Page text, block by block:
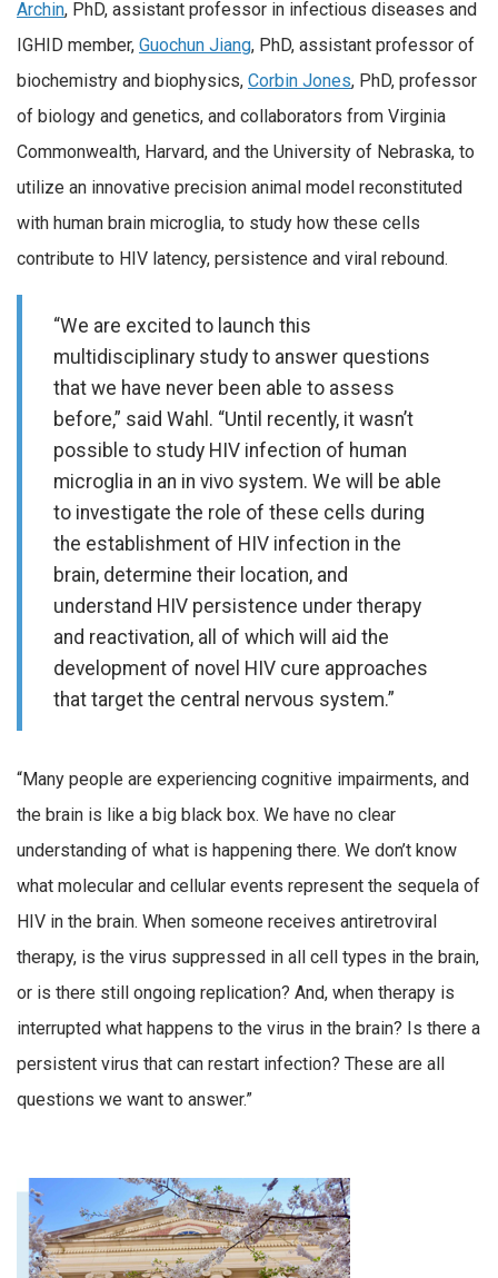
Archin, PhD, assistant professor in infectious diseases and
IGHID member, Guochun Jiang, PhD, assistant professor of
biochemistry and biophysics, Corbin Jones, PhD, professor
of biology and genetics, and collaborators from Virginia
Commonwealth, Harvard, and the University of Nebraska, to
utilize an innovative precision animal model reconstituted
with human brain microglia, to study how these cells
contribute to HIV latency, persistence and viral rebound.
“We are excited to launch this
multidisciplinary study to answer questions
that we have never been able to assess
before,” said Wahl. “Until recently, it wasn’t
possible to study HIV infection of human
microglia in an in vivo system. We will be able
to investigate the role of these cells during
the establishment of HIV infection in the
brain, determine their location, and
understand HIV persistence under therapy
and reactivation, all of which will aid the
development of novel HIV cure approaches
that target the central nervous system.”
“Many people are experiencing cognitive impairments, and
the brain is like a big black box. We have no clear
understanding of what is happening there. We don’t know
what molecular and cellular events represent the sequela of
HIV in the brain. When someone receives antiretroviral
therapy, is the virus suppressed in all cell types in the brain,
or is there still ongoing replication? And, when therapy is
interrupted what happens to the virus in the brain? Is there a
persistent virus that can restart infection? These are all
questions we want to answer.”